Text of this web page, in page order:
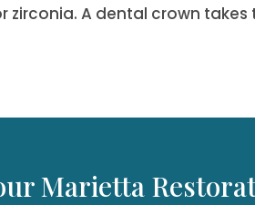
zirconia. A dental crown takes
Marietta